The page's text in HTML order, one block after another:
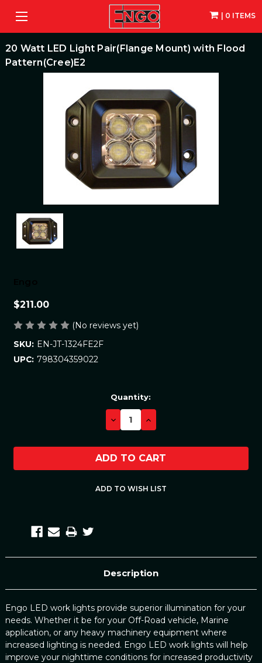
| 0 ITEMS
20 Watt LED Light Pair(Flange Mount) with Flood
Pattern(Cree)E2
$211.00
(No reviews yet)
SKU: EN-JT-1324FE2F
UPC: 798304359022
Quantity:
DECREASE
QUANTITY:
INCREASE
QUANTITY:
Description
Engo LED work lights provide superior illumination for your
needs. Whether it be for your Off-Road vehicle, Marine
application, or any heavy machinery equipment where
increased lighting is needed. Engo LED work lights will help
improve your nighttime conditions for increased productivity